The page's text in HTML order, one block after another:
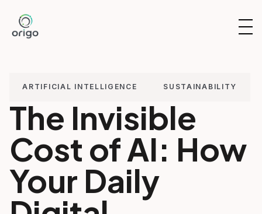
content
ARTIFICIAL INTELLIGENCE SUSTAINABILITY
The Invisible
Cost of AI: How
Your Daily